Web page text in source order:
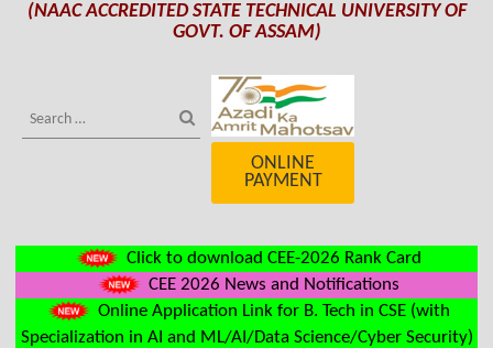
(NAAC ACCREDITED STATE TECHNICAL UNIVERSITY OF
GOVT. OF ASSAM)
ONLINE
PAYMENT
Click to download CEE-2026 Rank Card
CEE 2026 News and Notifications
Online Application Link for B. Tech in CSE (with
Specialization in AI and ML/AI/Data Science/Cyber Security)